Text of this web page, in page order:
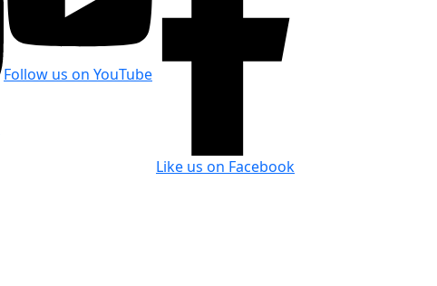
Follow us on YouTube
Like us on Facebook